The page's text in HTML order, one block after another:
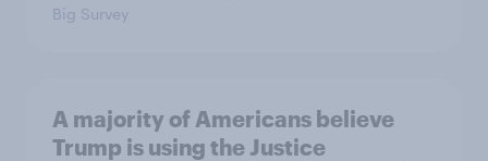
Big Survey
A majority of Americans believe
Trump is using the Justice